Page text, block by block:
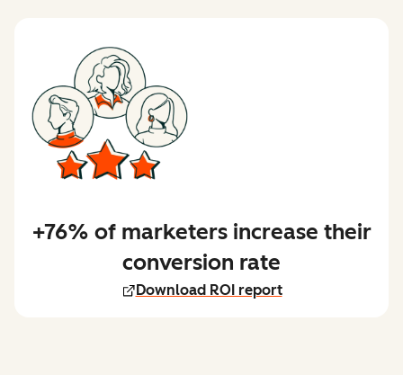
+76% of marketers increase their
conversion rate
Download ROI report